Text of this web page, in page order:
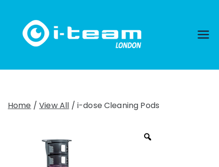
content
Home /View All / i-dose Cleaning Pods